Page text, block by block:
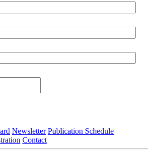
Newsletter Publication Schedule
Contact